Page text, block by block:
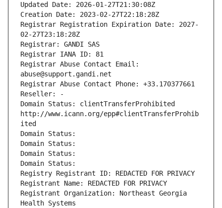
Updated Date: 2026-01-27T21:30:08Z
Creation Date: 2023-02-27T22:18:28Z
Registrar Registration Expiration Date: 2027-
02-27T23:18:28Z
Registrar: GANDI SAS
Registrar IANA ID: 81
Registrar Abuse Contact Email:
abuse@support.gandi.net
Registrar Abuse Contact Phone: +33.170377661
Reseller: -
Domain Status: clientTransferProhibited
http://www.icann.org/epp#clientTransferProhib
ited
Domain Status:
Domain Status:
Domain Status:
Domain Status:
Registry Registrant ID: REDACTED FOR PRIVACY
Registrant Name: REDACTED FOR PRIVACY
Registrant Organization: Northeast Georgia
Health Systems